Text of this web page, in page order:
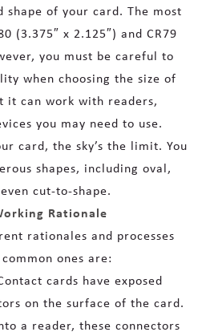
shape of your card. The most
(3.375″ x 2.125″) and CR79
you must be careful to
when choosing the size of
it can work with readers,
you may need to use.
card, the sky’s the limit. You
shapes, including oval,
cut-to-shape.
Rationale
rationales and processes
ones are:
cards have exposed
on the surface of the card.
a reader, these connectors